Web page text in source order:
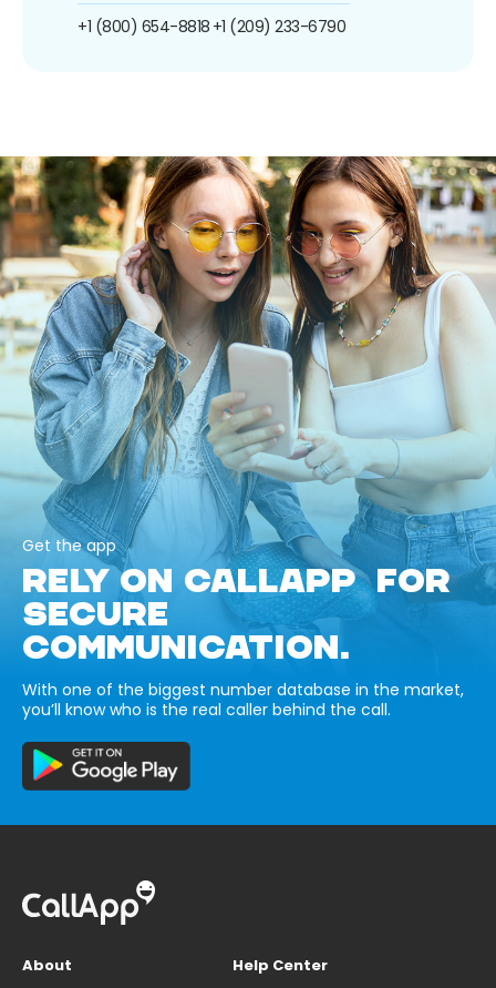
+1 (800) 654-8818 +1 (209) 233-6790
Get the app
RELY ON CALLAPP FOR
SECURE
COMMUNICATION.
With one of the biggest number database in the market,
you’ll know who is the real caller behind the call.
About
Help Center